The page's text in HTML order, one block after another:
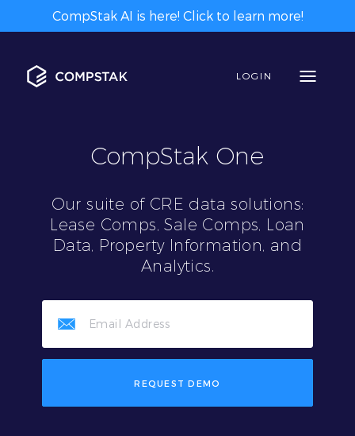
CompStak AI is here! Click to learn more!
LOGIN
CompStak One
Our suite of CRE data solutions:
Lease Comps, Sale Comps, Loan
Data, Property Information, and
Analytics.
REQUEST DEMO